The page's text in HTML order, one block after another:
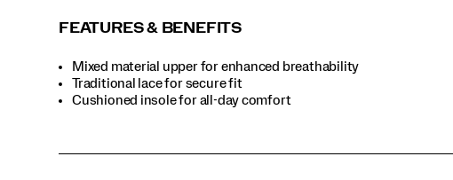
FEATURES & BENEFITS
Mixed material upper for enhanced breathability
Traditional lace for secure fit
Cushioned insole for all-day comfort